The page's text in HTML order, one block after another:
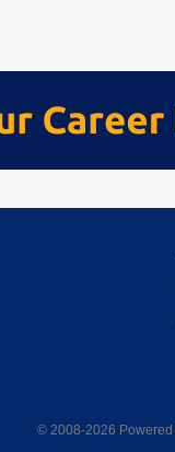
© 2008-2026 Powered